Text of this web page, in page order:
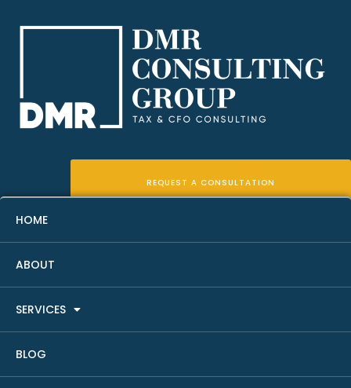
HOME
ABOUT
SERVICES
BLOG
REQUEST A CONSULTATION
Rent Roll Analysis For Real